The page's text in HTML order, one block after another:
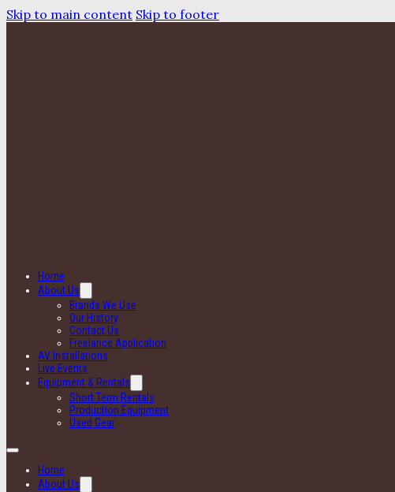
Skip to main content Skip to footer
Home
About Us
Brands We Use
Our History
Contact Us
Freelance Application
AV Installations
Live Events
Equipment & Rentals
Short Term Rentals
Production Equipment
Used Gear
Home
About Us